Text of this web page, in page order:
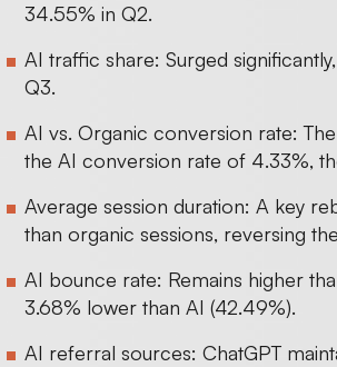
34.55% in Q2.
AI traffic share: Surged
Q3.
AI vs. Organic conversion rate:
the AI conversion rate of 4.33%,
Average session duration: A key
than organic sessions, reversing
AI bounce rate: Remains higher
3.68% lower than AI (42.49%).
AI referral sources: ChatGPT